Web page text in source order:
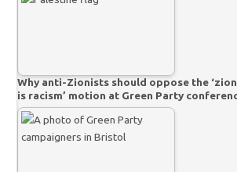
Why anti-Zionists should oppose the
is racism’ motion at Green Party